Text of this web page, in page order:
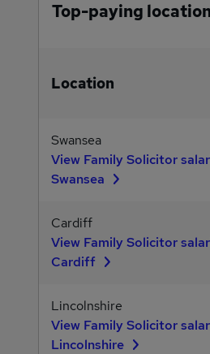
Top-paying
Location
Swansea
View Family Solicitor
Swansea
Cardiff
View Family Solicitor
Cardiff
Lincolnshire
View Family Solicitor
Lincolnshire